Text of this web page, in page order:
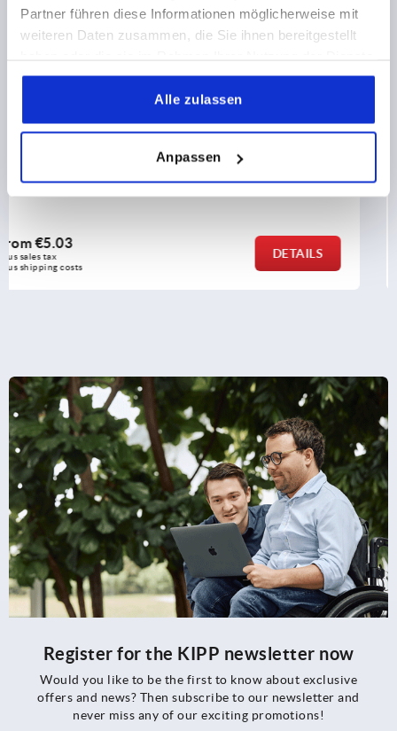
Partner führen diese Informationen möglicherweise mit
weiteren Daten zusammen, die Sie ihnen bereitgestellt
gesammelt haben.
Alle zulassen
Anpassen
plus shipping costs
Register for the KIPP newsletter now
Would you like to be the first to know about exclusive
offers and news? Then subscribe to our newsletter and
never miss any of our exciting promotions!